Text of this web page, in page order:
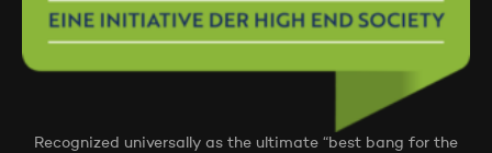
Recognized universally as the ultimate “best bang for the